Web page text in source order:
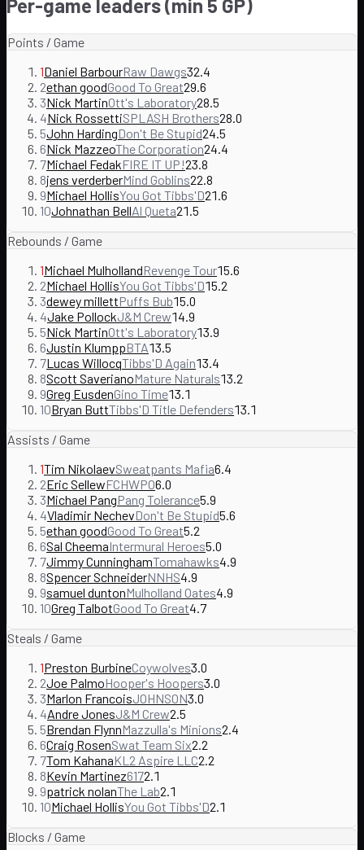
Per-game leaders (min 5 GP)
Points / Game
1Daniel BarbourRaw Dawgs32.4
2ethan goodGood To Great29.6
3Nick MartinOtt's Laboratory28.5
4Nick RossettiSPLASH Brothers28.0
5John HardingDon't Be Stupid24.5
6Nick MazzeoThe Corporation24.4
7Michael FedakFIRE IT UP!23.8
8jens verderberMind Goblins22.8
9Michael HollisYou Got Tibbs'D21.6
10Johnathan BellAl Queta21.5
Rebounds / Game
1Michael MulhollandRevenge Tour15.6
2Michael HollisYou Got Tibbs'D15.2
3dewey millettPuffs Bub15.0
4Jake PollockJ&M Crew14.9
5Nick MartinOtt's Laboratory13.9
6Justin KlumppBTA13.5
7Lucas WillocqTibbs'D Again13.4
8Scott SaverianoMature Naturals13.2
9Greg EusdenGino Time13.1
10Bryan ButtTibbs'D Title Defenders13.1
Assists / Game
1Tim NikolaevSweatpants Mafia6.4
2Eric SellewFCHWPO6.0
3Michael PangPang Tolerance5.9
4Vladimir NechevDon't Be Stupid5.6
5ethan goodGood To Great5.2
6Sal CheemaIntermural Heroes5.0
7Jimmy CunninghamTomahawks4.9
8Spencer SchneiderNNHS4.9
9samuel duntonMulholland Oates4.9
10Greg TalbotGood To Great4.7
Steals / Game
1Preston BurbineCoywolves3.0
2Joe PalmoHooper's Hoopers3.0
3Marlon FrancoisJOHNSON3.0
4Andre JonesJ&M Crew2.5
5Brendan FlynnMazzulla's Minions2.4
6Craig RosenSwat Team Six2.2
7Tom KahanaKL2 Aspire LLC2.2
8Kevin Martinez6172.1
9patrick nolanThe Lab2.1
10Michael HollisYou Got Tibbs'D2.1
Blocks / Game